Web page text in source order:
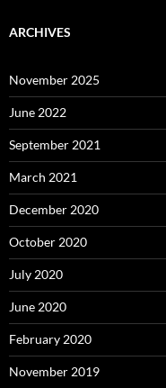
ARCHIVES
November 2025
June 2022
September 2021
March 2021
December 2020
October 2020
July 2020
June 2020
February 2020
November 2019